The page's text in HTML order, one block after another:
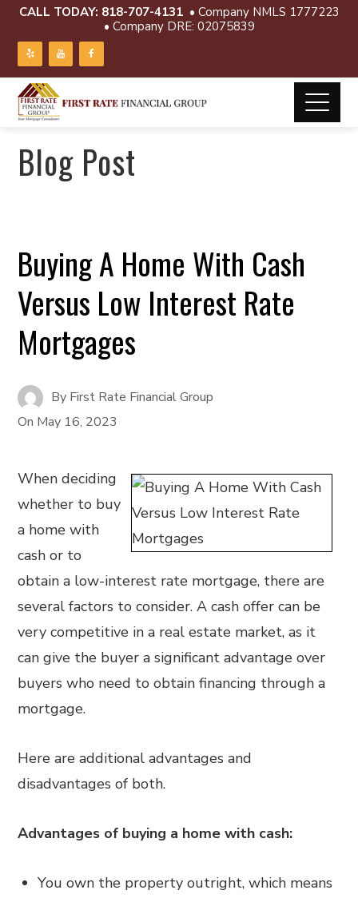
CALL TODAY: 818-707-4131 • Company NMLS 1777223
• Company DRE: 02075839
Blog Post
Buying A Home With Cash
Versus Low Interest Rate
Mortgages
By First Rate Financial Group
On May 16, 2023
When deciding
whether to buy
a home with
cash or to
obtain a low-interest rate mortgage, there are
several factors to consider. A cash offer can be
very competitive in a real estate market, as it
can give the buyer a significant advantage over
buyers who need to obtain financing through a
mortgage.
Here are additional advantages and
disadvantages of both.
Advantages of buying a home with cash:
You own the property outright, which means